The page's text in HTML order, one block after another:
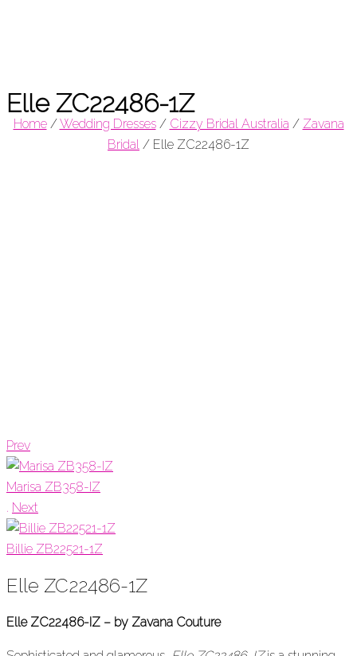
Elle ZC22486-1Z
Home/Wedding Dresses/ Cizzy Bridal Australia / Zavana
Bridal / Elle ZC22486-1Z
Prev
Marisa ZB358-IZ
. Next
Billie ZB22521-1Z
Elle ZC22486-1Z
Elle ZC22486-IZ – by Zavana Couture